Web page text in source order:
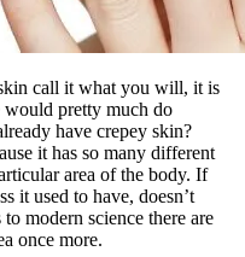
call it what you will, it is
pretty much do
have crepey skin?
it has so many different
area of the body. If
it used to have, doesn’t
modern science there are
once more.